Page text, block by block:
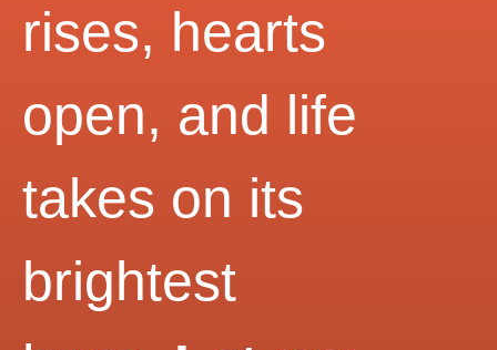
rises, hearts
open, and life
takes on its
brightest